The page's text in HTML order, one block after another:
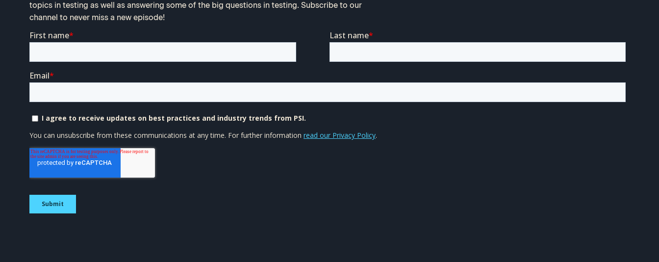
topics in testing as well as answering some of the big questions in testing. Subscribe to our
channel to never miss a new episode!